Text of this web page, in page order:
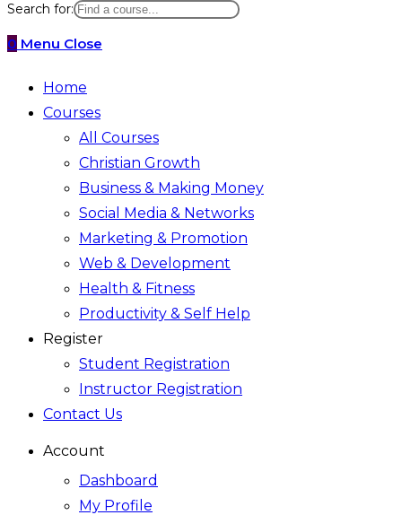
Search for:
0 Menu Close
Home
Courses
All Courses
Christian Growth
Business & Making Money
Social Media & Networks
Marketing & Promotion
Web & Development
Health & Fitness
Productivity & Self Help
Register
Student Registration
Instructor Registration
Contact Us
Account
Dashboard
My Profile